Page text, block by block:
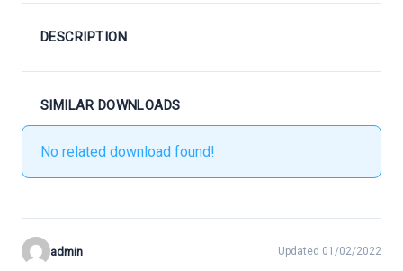
DESCRIPTION
SIMILAR DOWNLOADS
No related download found!
admin Updated 01/02/2022